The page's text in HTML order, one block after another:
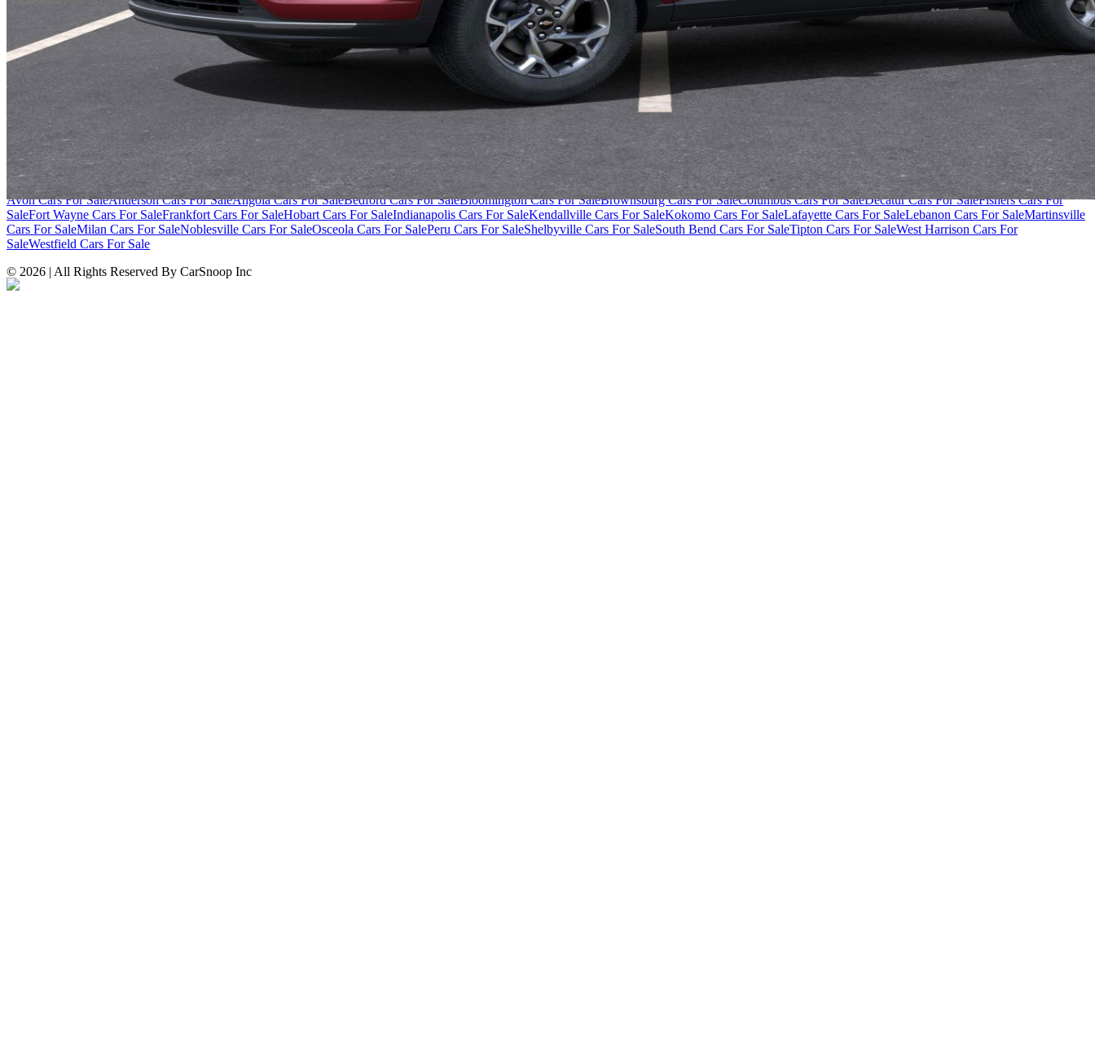
Cybersecurity for DealersLead Generation for DealersPrivacy Policy
Terms of Use
Browse by Condition
Used Cars For Sale
Browse by Price
Cars Under $10,000
Cars Under $20,000 Cars Under $30,000 Cars Under $50,000 Cars Under $60,000 Cars Under $70,000 Cars Under $80,000Cars Under $90,000 Cars Under $100,000
Cars
Over $100,000
Browse by Location
Avon Cars For SaleAnderson Cars For SaleAngola Cars For SaleBedford Cars For SaleBloomington Cars For SaleBrownsburg Cars For SaleColumbus Cars For SaleDecatur Cars For SaleFishers Cars For
SaleFort Wayne Cars For SaleFrankfort Cars For SaleHobart Cars For SaleIndianapolis Cars For SaleKendallville Cars For SaleKokomo Cars For SaleLafayette Cars For SaleLebanon Cars For SaleMartinsville
Cars For SaleMilan Cars For SaleNoblesville Cars For SaleOsceola Cars For SalePeru Cars For SaleShelbyville Cars For SaleSouth Bend Cars For SaleTipton Cars For SaleWest Harrison Cars For
SaleWestfield Cars For Sale
© 2026 | All Rights Reserved By CarSnoop Inc